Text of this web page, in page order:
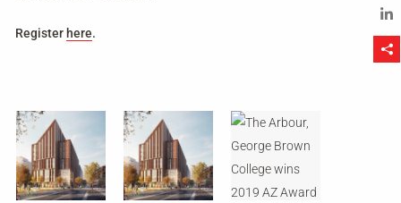
Register here.